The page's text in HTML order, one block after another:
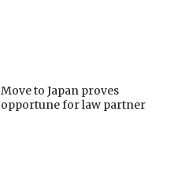
Move to Japan proves
opportune for law partner